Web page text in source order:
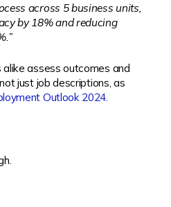
across 5 business units,
by 18% and reducing
assess outcomes and
just job descriptions, as
Outlook 2024.